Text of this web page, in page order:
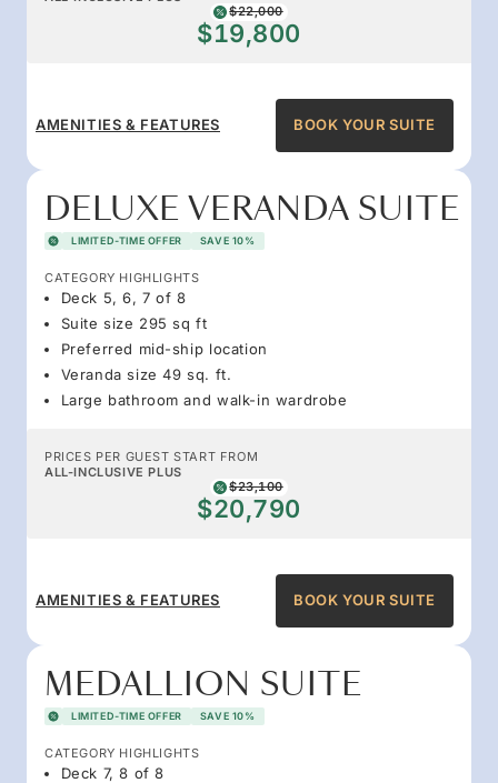
$22,000
$19,800
AMENITIES & FEATURES BOOK YOUR SUITE
DELUXE VERANDA SUITE
LIMITED-TIME OFFER SAVE 10%
CATEGORY HIGHLIGHTS
Deck 5, 6, 7 of 8
Suite size 295 sq ft
Preferred mid-ship location
Veranda size 49 sq. ft.
Large bathroom and walk-in wardrobe
PRICES PER GUEST START FROM
ALL-INCLUSIVE PLUS
$23,100
$20,790
AMENITIES & FEATURES BOOK YOUR SUITE
MEDALLION SUITE
LIMITED-TIME OFFER SAVE 10%
CATEGORY HIGHLIGHTS
Deck 7, 8 of 8